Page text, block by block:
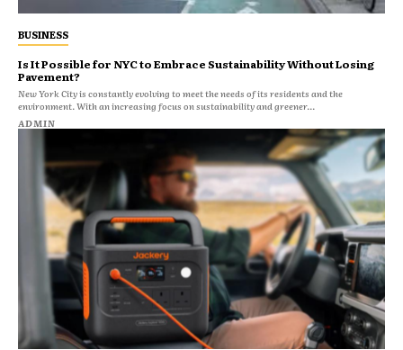
BUSINESS
Is It Possible for NYC to Embrace Sustainability Without Losing
Pavement?
New York City is constantly evolving to meet the needs of its residents and the
environment. With an increasing focus on sustainability and greener...
ADMIN